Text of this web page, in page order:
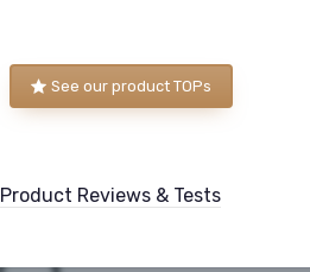
See our product TOPs
Product Reviews & Tests